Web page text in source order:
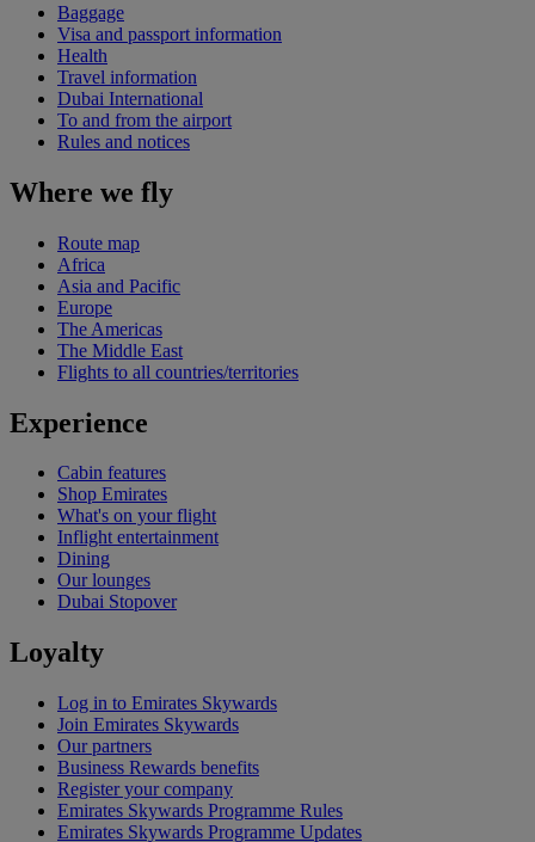
Baggage
Visa and passport information
Health
Travel information
Dubai International
To and from the airport
Rules and notices
Where we fly
Route map
Africa
Asia and Pacific
Europe
The Americas
The Middle East
Flights to all countries/territories
Experience
Cabin features
Shop Emirates
What's on your flight
Inflight entertainment
Dining
Our lounges
Dubai Stopover
Loyalty
Log in to Emirates Skywards
Join Emirates Skywards
Our partners
Business Rewards benefits
Register your company
Emirates Skywards Programme Rules
Emirates Skywards Programme Updates